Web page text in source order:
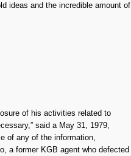
ideas and the incredible amount of
of his activities related to
said a May 31, 1979,
of any of the information,
a former KGB agent who defected